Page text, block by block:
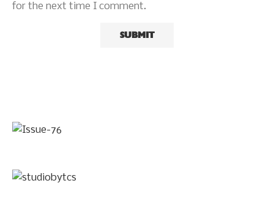
for the next time I comment.